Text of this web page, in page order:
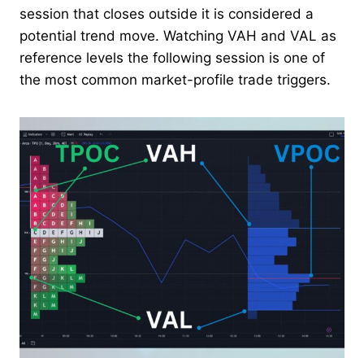
session that closes outside it is considered a
potential trend move. Watching VAH and VAL as
reference levels the following session is one of
the most common market-profile trade triggers.